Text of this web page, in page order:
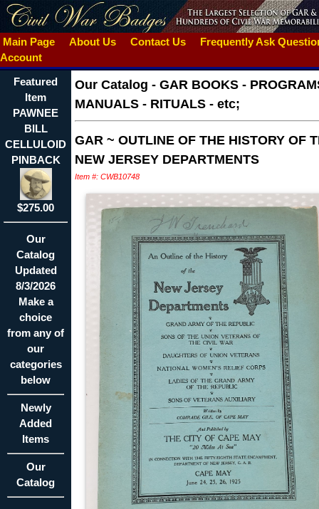
Main Page About Us Contact Us
Frequently Ask
Account
Featured
Item
PAWNEE
BILL
CELLULOID
PINBACK
$275.00
Our
Catalog
Updated
8/3/2026
Make a
choice
from any of
our
categories
below
Newly
Added
Items
Our
Catalog
Our Catalog - GAR BOOKS -
MANUALS - RITUALS - etc;
GAR ~ OUTLINE OF THE HISTORY OF
NEW JERSEY DEPARTMENTS
Item #: CWB10748